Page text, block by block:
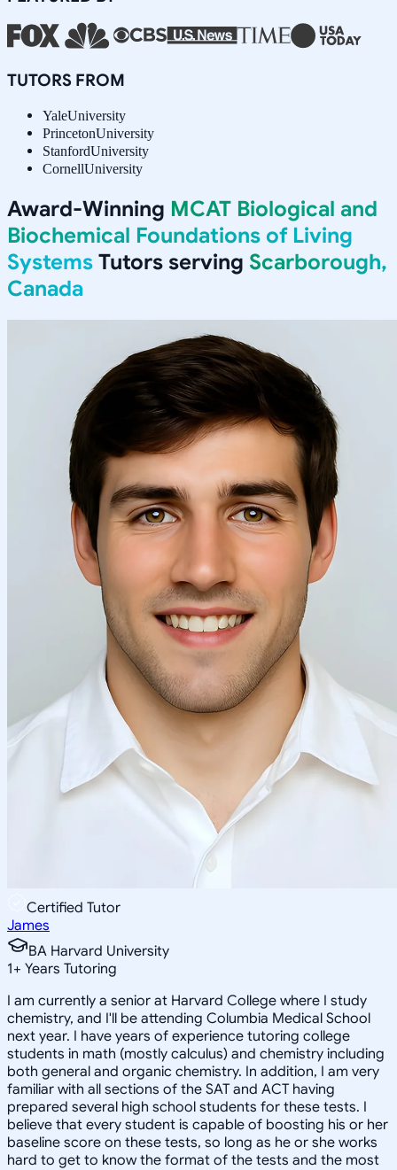
TUTORS FROM
YaleUniversity
PrincetonUniversity
StanfordUniversity
CornellUniversity
Award-Winning MCAT Biological and
Biochemical Foundations of Living
Systems Tutors serving Scarborough,
Canada
Certified Tutor
James
BA Harvard University
1+ Years Tutoring
I am currently a senior at Harvard College where I study
chemistry, and I'll be attending Columbia Medical School
next year. I have years of experience tutoring college
students in math (mostly calculus) and chemistry including
both general and organic chemistry. In addition, I am very
familiar with all sections of the SAT and ACT having
prepared several high school students for these tests. I
believe that every student is capable of boosting his or her
baseline score on these tests, so long as he or she works
hard to get to know the format of the tests and the most